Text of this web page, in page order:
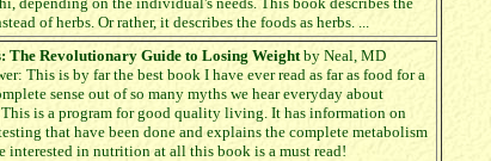
of herbs. Or rather, it describes the foods as herbs. ...
The Revolutionary Guide to Losing Weightby Neal, MD
This is by far the best book I have ever read as far as food for a
sense out of so many myths we hear everyday about
is a program for good quality living. It has information on
that have been done and explains the complete metabolism
interested in nutrition at all this book is a must read!